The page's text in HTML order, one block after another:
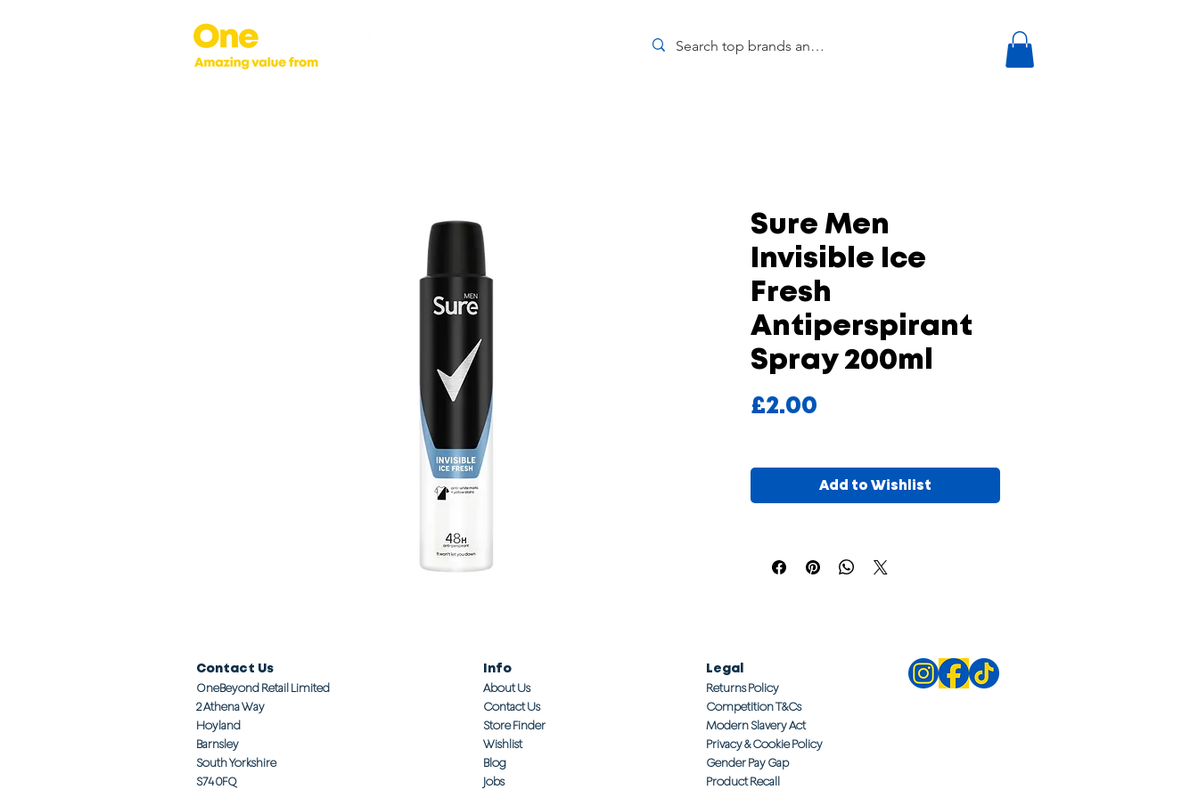
Sure Men
Invisible Ice
Fresh
Antiperspirant
Spray 200ml
£2.00
Add to Wishlist
Contact Us
OneBeyond Retail Limited
2 Athena Way
Hoyland
Barnsley
South Yorkshire
S74 0FQ
Info
About Us
Contact Us
Store Finder
Wishlist
Blog
Jobs
Legal
Returns Policy
Competition T&Cs
Modern Slavery Act
Privacy & Cookie Policy
Gender Pay Gap
Product Recall